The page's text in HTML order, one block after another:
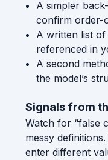
A simpler
confirm order-
A written list
referenced in
A second
the model’s
Signals from
Watch for “false
messy
enter different